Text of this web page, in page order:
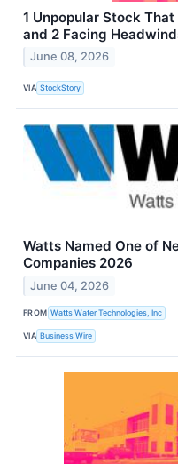
1 Unpopular Stock
and 2 Facing
June 08, 2026
VIA StockStory
Watts Named One of
Companies 2026
June 04, 2026
FROM Watts Water Technologies, Inc
VIA Business Wire